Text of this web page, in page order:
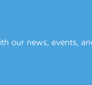
our news, events,